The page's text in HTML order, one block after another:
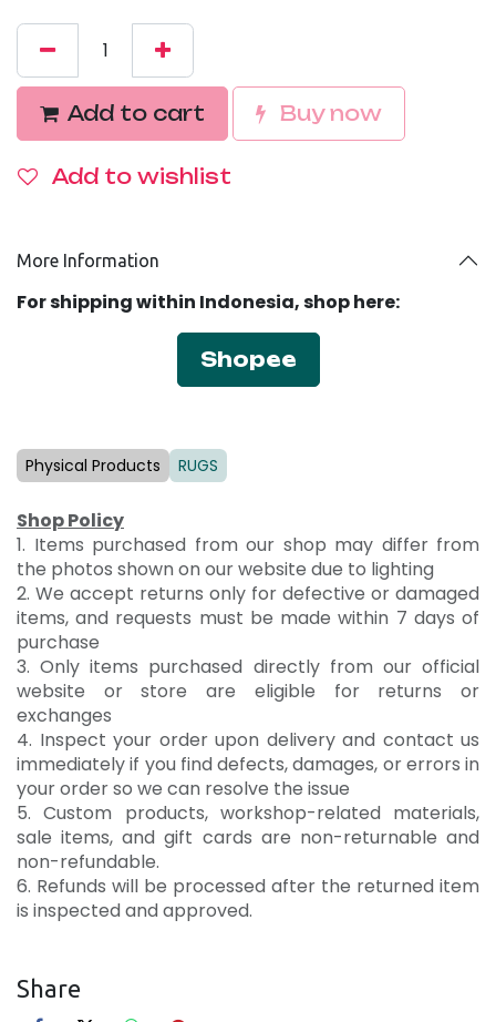
Add to cart Buy now
Add to wishlist
More Information
For shipping within Indonesia, shop here:
Shopee
Physical Products RUGS
Shop Policy
1. Items purchased from our shop may differ from
the photos shown on our website due to lighting
2. We accept returns only for defective or damaged
items, and requests must be made within 7 days of
purchase
3. Only items purchased directly from our official
website or store are eligible for returns or
exchanges
4. Inspect your order upon delivery and contact us
immediately if you find defects, damages, or errors in
your order so we can resolve the issue
5. Custom products, workshop-related materials,
sale items, and gift cards are non-returnable and
non-refundable.
6. Refunds will be processed after the returned item
is inspected and approved.
Share